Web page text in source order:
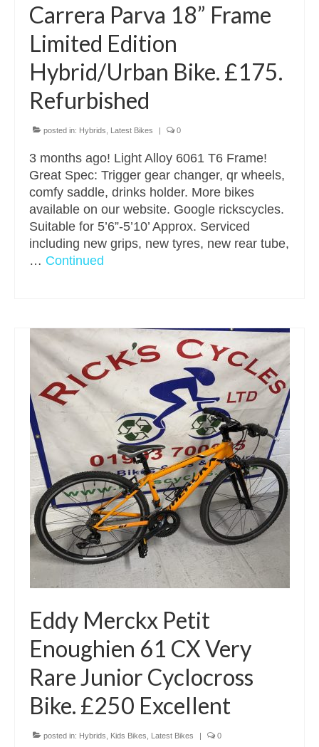
Carrera Parva 18” Frame
Limited Edition
Hybrid/Urban Bike. £175.
Refurbished
posted in: Hybrids Latest Bikes | 0
3 months ago! Light Alloy 6061 T6 Frame!
Great Spec: Trigger gear changer, qr wheels,
comfy saddle, drinks holder. More bikes
available on our website. Google rickscycles.
Suitable for 5’6”-5’10’ Approx. Serviced
including new grips, new tyres, new rear tube,
… Continued
Eddy Merckx Petit
Enoughien 61 CX Very
Rare Junior Cyclocross
Bike. £250 Excellent
posted in: Hybrids Kids Bikes Latest Bikes | 0